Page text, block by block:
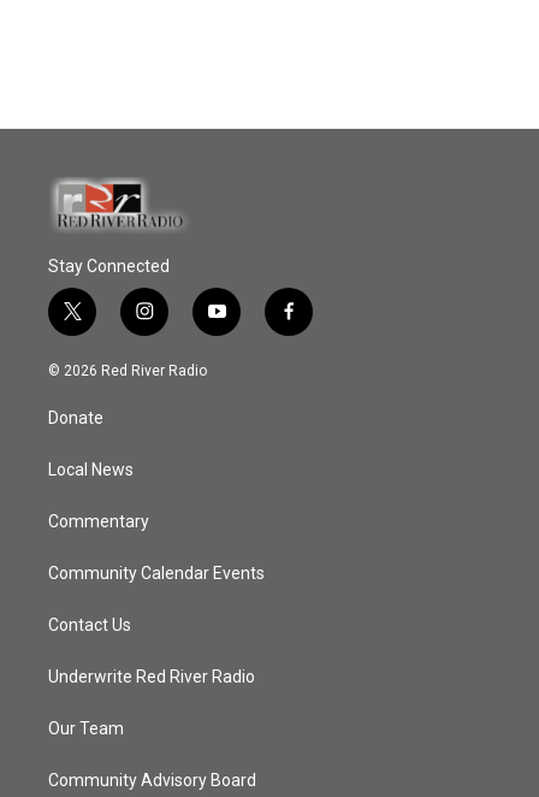
Stay Connected
t
w
i
e
i
n
s
y
o
f
a
© 2026 Red River Radio
Donate
Local News
Commentary
Community Calendar Events
Contact Us
Underwrite Red River Radio
Our Team
Community Advisory Board